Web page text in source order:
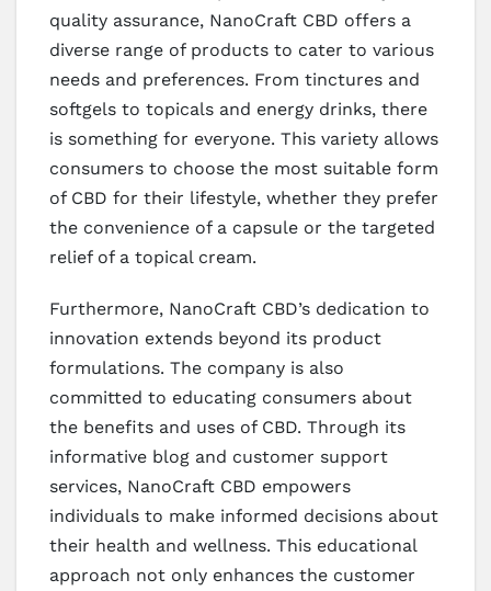
quality assurance, NanoCraft CBD offers a
diverse range of products to cater to various
needs and preferences. From tinctures and
softgels to topicals and energy drinks, there
is something for everyone. This variety allows
consumers to choose the most suitable form
of CBD for their lifestyle, whether they prefer
the convenience of a capsule or the targeted
relief of a topical cream.
Furthermore, NanoCraft CBD’s dedication to
innovation extends beyond its product
formulations. The company is also
committed to educating consumers about
the benefits and uses of CBD. Through its
informative blog and customer support
services, NanoCraft CBD empowers
individuals to make informed decisions about
their health and wellness. This educational
approach not only enhances the customer